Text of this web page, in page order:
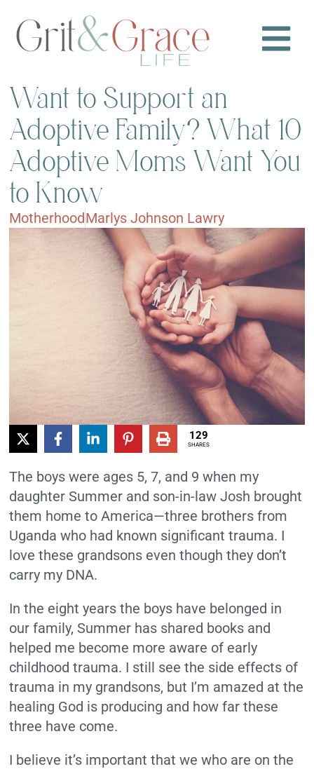
Want to Support an
Adoptive Family? What 10
Adoptive Moms Want You
to Know
MotherhoodMarlys Johnson Lawry
129
SHARES
The boys were ages 5, 7, and 9 when my
daughter Summer and son-in-law Josh brought
them home to America—three brothers from
Uganda who had known significant trauma. I
love these grandsons even though they don’t
carry my DNA.
In the eight years the boys have belonged in
our family, Summer has shared books and
helped me become more aware of early
childhood trauma. I still see the side effects of
trauma in my grandsons, but I’m amazed at the
healing God is producing and how far these
three have come.
I believe it’s important that we who are on the